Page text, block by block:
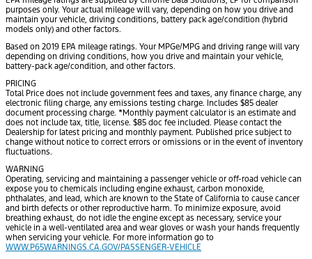
purposes only. Your actual mileage will vary, depending on how you drive and
maintain your vehicle, driving conditions, battery pack age/condition (hybrid
models only) and other factors.
Based on 2019 EPA mileage ratings. Your MPGe/MPG and driving range will vary
depending on driving conditions, how you drive and maintain your vehicle,
battery-pack age/condition, and other factors.
PRICING
Total Price does not include government fees and taxes, any finance charge, any
electronic filing charge, any emissions testing charge. Includes $85 dealer
document processing charge. *Monthly payment calculator is an estimate and
does not include tax, title, license. $85 doc fee included. Please contact the
Dealership for latest pricing and monthly payment. Published price subject to
change without notice to correct errors or omissions or in the event of inventory
fluctuations.
WARNING
Operating, servicing and maintaining a passenger vehicle or off-road vehicle can
expose you to chemicals including engine exhaust, carbon monoxide,
phthalates, and lead, which are known to the State of California to cause cancer
and birth defects or other reproductive harm. To minimize exposure, avoid
breathing exhaust, do not idle the engine except as necessary, service your
vehicle in a well-ventilated area and wear gloves or wash your hands frequently
when servicing your vehicle. For more information go to
WWW.P65WARNINGS.CA.GOV/PASSENGER-VEHICLE